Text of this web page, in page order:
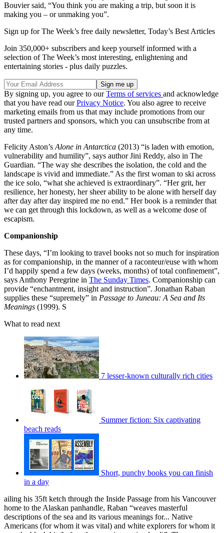
Bouvier said, “You think you are making a trip, but soon it is
making you – or unmaking you”.
Sign up for The Week’s free daily newsletter, Today’s Best Articles
Join 350,000+ subscribers and keep yourself informed with a
selection of The Week’s most interesting, enlightening and
entertaining stories - plus daily puzzles.
By signing up, you agree to ourTerms of services and acknowledge
that you have read ourPrivacy Notice. You also agree to receive
marketing emails from us that may include promotions from our
trusted partners and sponsors, which you can unsubscribe from at
any time.
Felicity Aston’s Alone in Antarctica (2013) “is laden with emotion,
vulnerability and humility”, says author Jini Reddy, also in The
Guardian. “The way she describes the isolation, the cold and the
landscape is vivid and immediate.” As the first woman to ski across
the ice solo, “what she achieved is extraordinary”. “Her grit, her
resilience, her honesty, her sheer ability to be alone with herself day
after day after day inspired me no end.” Her book is a reminder that
we can get through this lockdown, as well as a welcome dose of
escapism.
Companionship
These days, “I’m looking to travel books not so much for inspiration
as for companionship, in the manner of a raconteur/euse with whom
I’d happily spend a few days (weeks, months) of total confinement”,
says Anthony Peregrine in The Sunday Times. Companionship can
provide “enchantment, insight and instruction”. Jonathan Raban
supplies these “supremely” in Passage to Juneau: A Sea and Its
Meanings (1999). S
What to read next
7 lesser-known culturally rich cities
Summer fiction: Six captivating
beach reads
Short, punchy books you can finish
in a day
ailing his 35ft ketch through the Inside Passage from his Vancouver
home to the Alaskan panhandle, Raban “weaves masterful
descriptions of the sea and its various meanings for... Native
Americans (for whom it was vital) and white explorers for whom it